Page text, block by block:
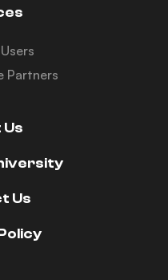
Partners
Us